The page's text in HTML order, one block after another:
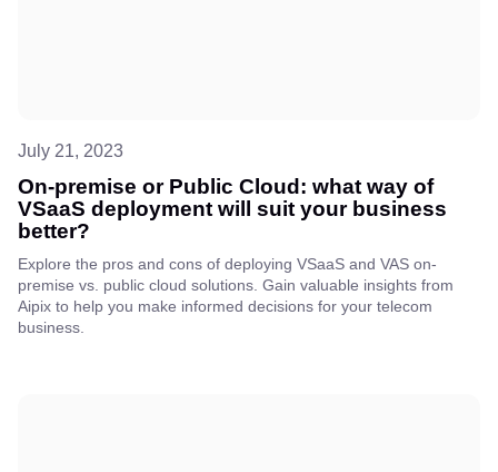
July 21, 2023
On-premise or Public Cloud: what way of
VSaaS deployment will suit your business
better?
Explore the pros and cons of deploying VSaaS and VAS on-
premise vs. public cloud solutions. Gain valuable insights from
Aipix to help you make informed decisions for your telecom
business.